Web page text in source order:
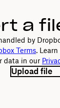
a
by
Terms.
data in our
Upload file